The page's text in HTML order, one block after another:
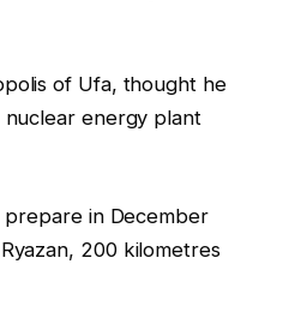
of Ufa, thought he
nuclear energy plant
in December
200 kilometres